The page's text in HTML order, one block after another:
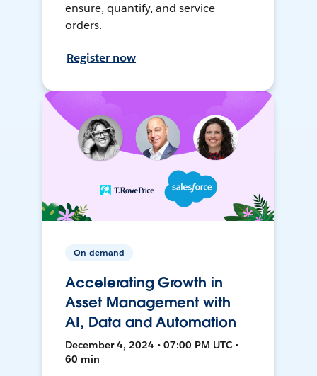
ensure, quantify, and service
orders.
Register now
On-demand
Accelerating Growth in
Asset Management with
AI, Data and Automation
December 4, 2024 • 07:00 PM UTC •
60 min